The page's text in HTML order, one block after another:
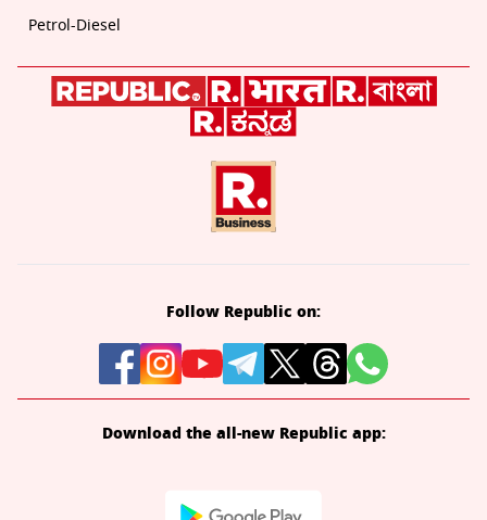
Petrol-Diesel
Follow Republic on:
Download the all-new Republic app: